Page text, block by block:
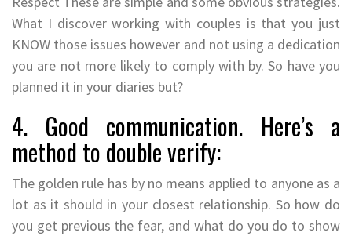
What I discover working with couples is that you just
KNOW those issues however and not using a dedication
you are not more likely to comply with by. So have you
planned it in your diaries but?
4. Good communication. Here’s a
method to double verify:
The golden rule has by no means applied to anyone as a
lot as it should in your closest relationship. So how do
you get previous the fear, and what do you do to show